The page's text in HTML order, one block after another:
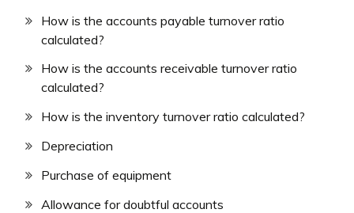
How is the accounts payable turnover ratio
calculated?
How is the accounts receivable turnover ratio
calculated?
How is the inventory turnover ratio calculated?
Depreciation
Purchase of equipment
Allowance for doubtful accounts